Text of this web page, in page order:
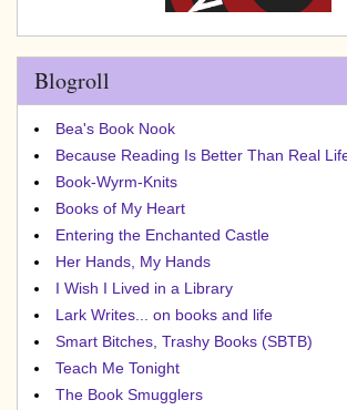
Blogroll
Bea's Book Nook
Because Reading Is Better Than Real
Book-Wyrm-Knits
Books of My Heart
Entering the Enchanted Castle
Her Hands, My Hands
I Wish I Lived in a Library
Lark Writes... on books and life
Smart Bitches, Trashy Books (SBTB)
Teach Me Tonight
The Book Smugglers